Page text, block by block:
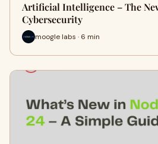
Artificial Intelligence – The
Cybersecurity
moogle labs · 6 min